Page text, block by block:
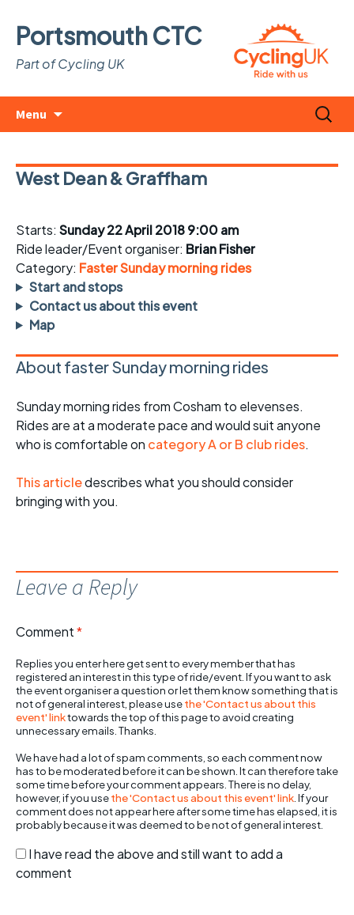
Portsmouth CTC
Part of Cycling UK
Menu
Search
for:
West Dean & Graffham
Starts: Sunday 22 April 2018 9:00 am
Ride leader/Event organiser: Brian Fisher
Category: Faster Sunday morning rides
Start and stops
Contact us about this event
Map
About faster Sunday morning rides
Sunday morning rides from Cosham to elevenses.
Rides are at a moderate pace and would suit anyone
who is comfortable on category A or B club rides.
This articledescribes what you should consider
bringing with you.
Leave a Reply
Comment*
Replies you enter here get sent to every member that has
registered an interest in this type of ride/event. If you want to ask
the event organiser a question or let them know something that is
not of general interest, please usethe 'Contact us about this
event' linktowards the top of this page to avoid creating
unnecessary emails. Thanks.
We have had a lot of spam comments, so each comment now
has to be moderated before it can be shown. It can therefore take
some time before your comment appears. There is no delay,
however, if you usethe 'Contact us about this event' link . If your
comment does not appear here after some time has elapsed, it is
probably because it was deemed to be not of general interest.
I have read the above and still want to add a
comment